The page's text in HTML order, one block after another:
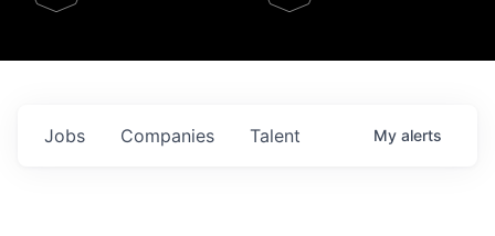
Jobs Companies Talent My alerts